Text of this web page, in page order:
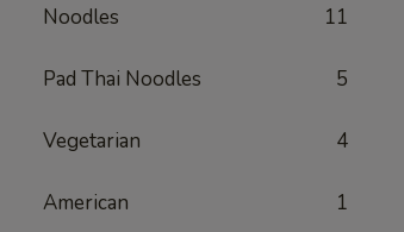
Noodles 11
Pad Thai Noodles 5
Vegetarian 4
American 1